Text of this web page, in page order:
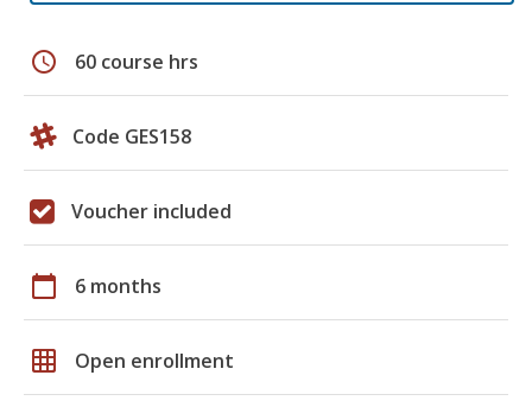
schedule 60 course hrs
Code GES158
Voucher included
calendar_today 6 months
grid_on Open enrollment